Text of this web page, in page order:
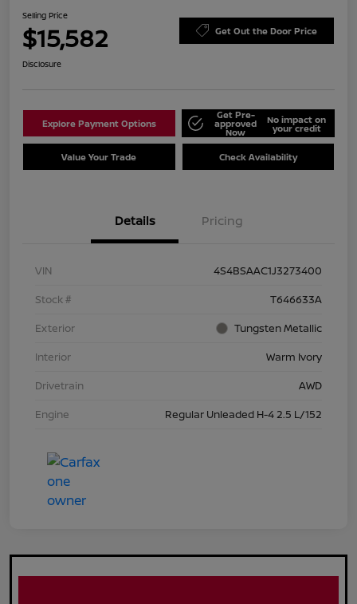
Selling Price
$15,582 Get Out the Door Price
Disclosure
Explore Payment Options
Get Pre-
approved
Now
No impact on
your credit
Value Your Trade Check Availability
Details Pricing
VIN
4S4BSAAC1J3273400
Stock #
T646633A
Exterior
Tungsten Metallic
Interior
Warm Ivory
Drivetrain
AWD
Engine
Regular Unleaded H-4 2.5 L/152